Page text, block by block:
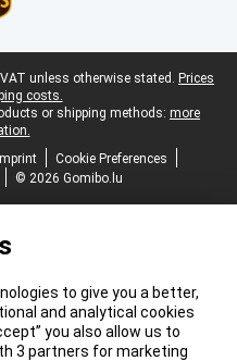
unless otherwise stated. Prices
costs.
or shipping methods: more
Imprint
Cookie Preferences
© 2026 Gomibo.lu
to give you a better,
and analytical cookies
you also allow us to
3 partners for marketing